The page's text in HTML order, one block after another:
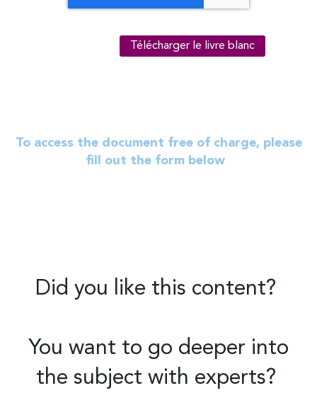
To access the document free of charge, please
fill out the form below
Did you like this content?
You want to go deeper into
the subject with experts?